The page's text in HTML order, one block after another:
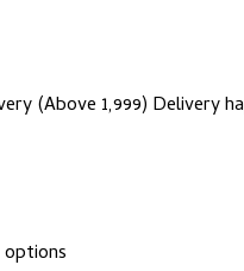
(Above ₹1,999) Delivery